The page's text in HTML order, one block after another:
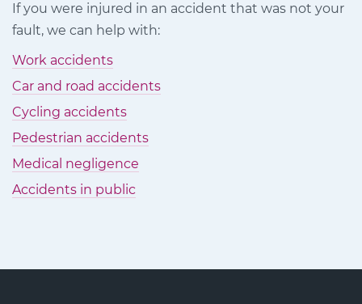
Facebook LinkedIn
If you were injured in an accident that was not your
fault, we can help with:
Work accidents
Car and road accidents
Cycling accidents
Pedestrian accidents
Medical negligence
Accidents in public